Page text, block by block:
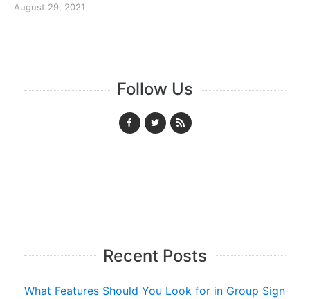
August 29, 2021
Follow Us
Recent Posts
What Features Should You Look for in Group Sign